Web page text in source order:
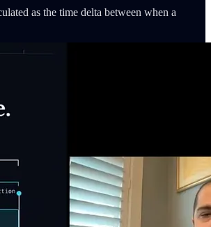
as the time delta between when a